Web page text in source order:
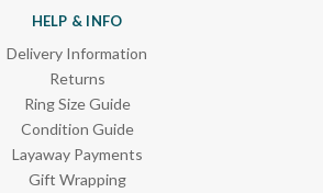
HELP & INFO
Delivery Information
Returns
Ring Size Guide
Condition Guide
Layaway Payments
Gift Wrapping